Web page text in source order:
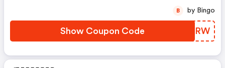
Show Coupon Code CWNCRW
B by Bingo